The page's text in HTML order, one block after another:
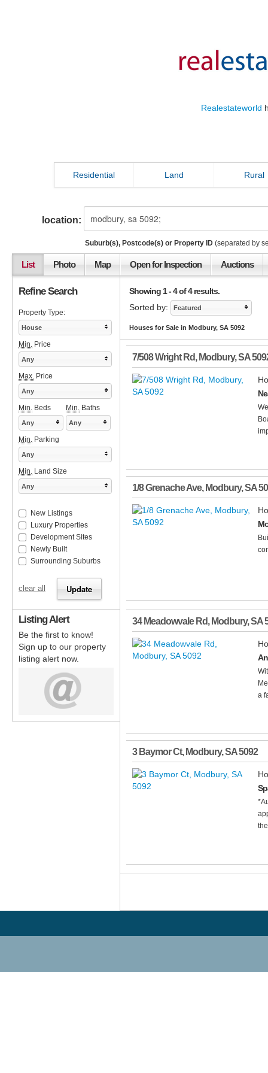
Realestateworld
Residential Land Rural
location:
Suburb(s), Postcode(s) or Property ID (separated by
List Photo Map Open for Inspection Auctions
Showing 1 - 4 of 4 results.
Sorted by:
Featured
Houses for Sale in Modbury, SA 5092
7/508 Wright Rd, Modbury,SA
1/8 Grenache Ave, Modbury,SA
34 Meadowvale Rd, Modbury,SA
a
3 Baymor Ct, Modbury,SA5092
Refine Search
Property Type:
House
Min. Price
Any
Max. Price
Any
Min. Beds Min. Baths
Any Any
Min. Parking
Any
Min. Land Size
Any
New Listings
Luxury Properties
Development Sites
Newly Built
Surrounding Suburbs
clear all
Listing Alert
Be the first to know!
Sign up to our property
listing alert now.